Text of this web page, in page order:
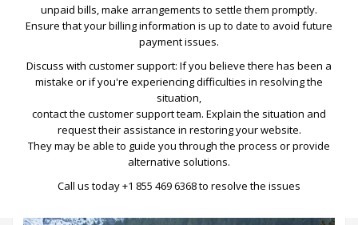
unpaid bills, make arrangements to settle them promptly.
Ensure that your billing information is up to date to avoid future
payment issues.
Discuss with customer support: If you believe there has been a
mistake or if you're experiencing difficulties in resolving the
situation,
contact the customer support team. Explain the situation and
request their assistance in restoring your website.
They may be able to guide you through the process or provide
alternative solutions.
Call us today+1 855 469 6368to resolve the issues
Lincoln MKT Stretch Limo
Traveling First Class means taking the top of the range Lincoln
MKT Stretch Limo. Supremely spacious and comfortable, easily
seating up to eight passengers. This high specification vehicle
includes leather upholstery and interior, air conditioning, sound
system and tinted windows.